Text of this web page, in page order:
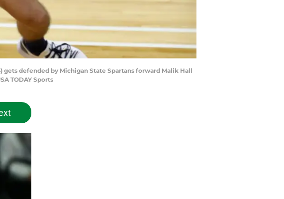
gets defended by Michigan State Spartans forward Malik Hall
TODAY Sports